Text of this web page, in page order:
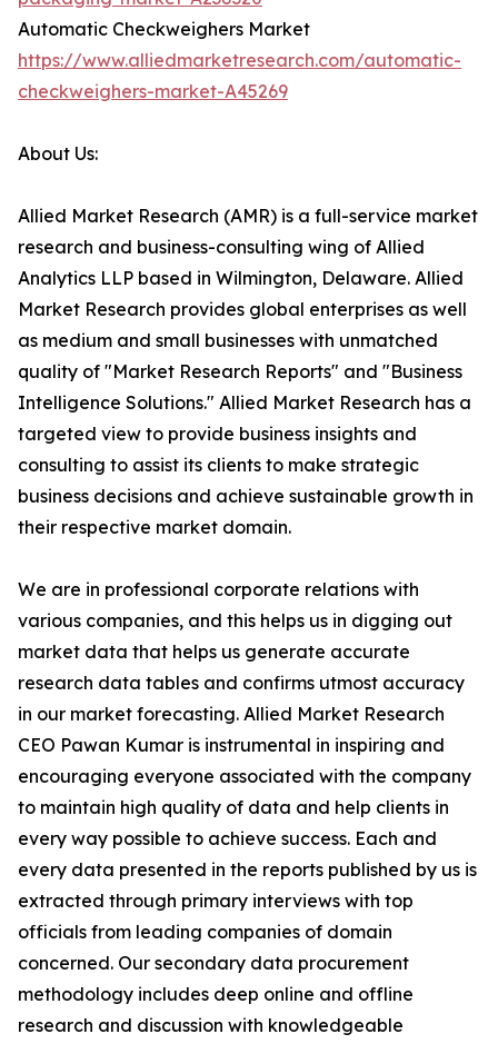
Automatic Checkweighers Market
https://www.alliedmarketresearch.com/automatic-
checkweighers-market-A45269
About Us:
Allied Market Research (AMR) is a full-service market
research and business-consulting wing of Allied
Analytics LLP based in Wilmington, Delaware. Allied
Market Research provides global enterprises as well
as medium and small businesses with unmatched
quality of "Market Research Reports" and "Business
Intelligence Solutions." Allied Market Research has a
targeted view to provide business insights and
consulting to assist its clients to make strategic
business decisions and achieve sustainable growth in
their respective market domain.
We are in professional corporate relations with
various companies, and this helps us in digging out
market data that helps us generate accurate
research data tables and confirms utmost accuracy
in our market forecasting. Allied Market Research
CEO Pawan Kumar is instrumental in inspiring and
encouraging everyone associated with the company
to maintain high quality of data and help clients in
every way possible to achieve success. Each and
every data presented in the reports published by us is
extracted through primary interviews with top
officials from leading companies of domain
concerned. Our secondary data procurement
methodology includes deep online and offline
research and discussion with knowledgeable